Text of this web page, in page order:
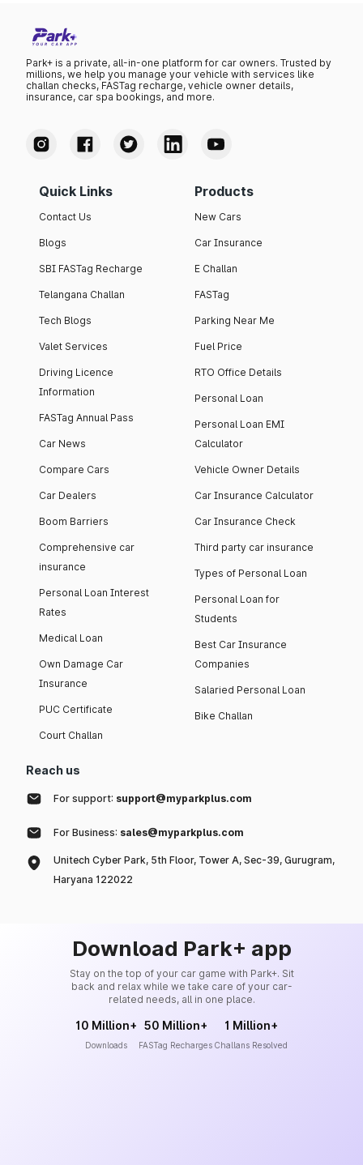
Park+ is a private, all-in-one platform for car owners. Trusted by
millions, we help you manage your vehicle with services like
challan checks, FASTag recharge, vehicle owner details,
insurance, car spa bookings, and more.
Quick Links
Contact Us
Blogs
SBI FASTag Recharge
Telangana Challan
Tech Blogs
Valet Services
Driving Licence
Information
FASTag Annual Pass
Car News
Compare Cars
Car Dealers
Boom Barriers
Comprehensive car
insurance
Personal Loan Interest
Rates
Medical Loan
Own Damage Car
Insurance
PUC Certificate
Court Challan
Products
New Cars
Car Insurance
E Challan
FASTag
Parking Near Me
Fuel Price
RTO Office Details
Personal Loan
Personal Loan EMI
Calculator
Vehicle Owner Details
Car Insurance Calculator
Car Insurance Check
Third party car insurance
Types of Personal Loan
Personal Loan for
Students
Best Car Insurance
Companies
Salaried Personal Loan
Bike Challan
Reach us
For support: support@myparkplus.com
For Business: sales@myparkplus.com
Unitech Cyber Park, 5th Floor, Tower A, Sec-39, Gurugram,
Haryana 122022
Download Park+ app
Stay on the top of your car game with Park+. Sit
back and relax while we take care of your car-
related needs, all in one place.
10 Million+
Downloads
50 Million+
FASTag Recharges
1 Million+
Challans Resolved